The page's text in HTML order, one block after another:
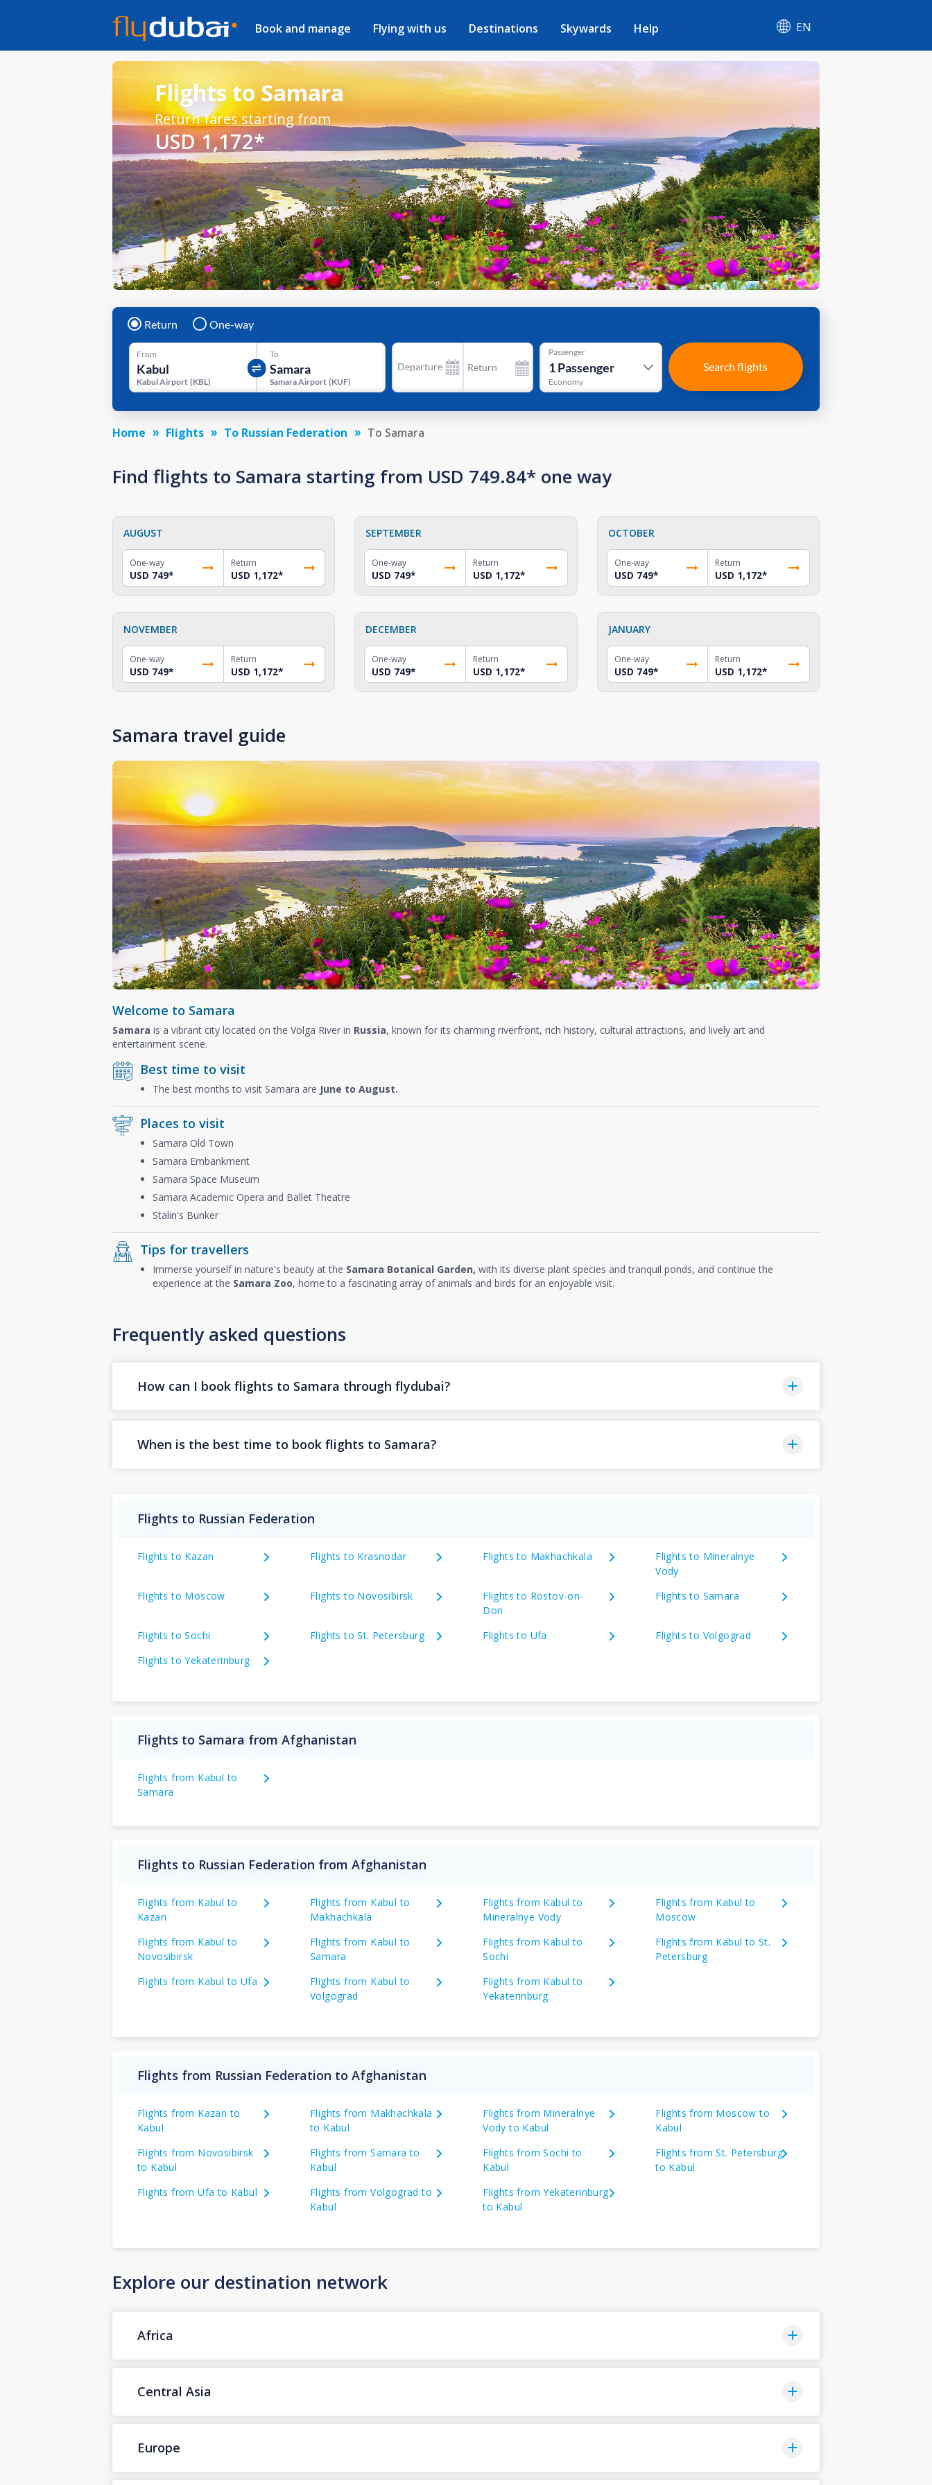
Book and manage Flying with us Destinations Skywards Help EN
Flights to Samara
Return fares starting from
USD 1,172*
Return One-way
From
Kabul Airport (KBL)
To
Samara Airport (KUF)
Departure Return
Passenger
1Passenger
Economy
Search flights
Home Flights To Russian Federation To Samara
Find flights to Samara starting from USD 749.84* one way
AUGUST
One-way
USD 749*
Return
USD 1,172*
SEPTEMBER
One-way
USD 749*
Return
USD 1,172*
OCTOBER
One-way
USD 749*
Return
USD 1,172*
NOVEMBER
One-way
USD 749*
Return
USD 1,172*
DECEMBER
One-way
USD 749*
Return
USD 1,172*
JANUARY
One-way
USD 749*
Return
USD 1,172*
Samara travel guide
Welcome to Samara
Samara is a vibrant city located on the Volga River in Russia, known for its charming riverfront, rich history, cultural attractions, and lively art and
entertainment scene.
Best time to visit
The best months to visit Samara are June to August.
Places to visit
Samara Old Town
Samara Embankment
Samara Space Museum
Samara Academic Opera and Ballet Theatre
Stalin's Bunker
Tips for travellers
Immerse yourself in nature's beauty at the Samara Botanical Garden, with its diverse plant species and tranquil ponds, and continue the
experience at the Samara Zoo, home to a fascinating array of animals and birds for an enjoyable visit.
Frequently asked questions
How can I book flights to Samara through flydubai?
When is the best time to book flights to Samara?
Flights to Russian Federation
Flights to Kazan Flights to Krasnodar Flights to Makhachkala
Flights to Mineralnye
Vody
Flights to Moscow
Flights to Novosibirsk
Flights to Rostov-on-
Don
Flights to Samara
Flights to Sochi Flights to St. Petersburg Flights to Ufa
Flights to Volgograd
Flights to Yekaterinburg
Flights to Samara from Afghanistan
Flights from Kabul to
Samara
Flights to Russian Federation from Afghanistan
Flights from Kabul to
Kazan
Flights from Kabul to
Makhachkala
Flights from Kabul to
Mineralnye Vody
Flights from Kabul to
Moscow
Flights from Kabul to
Novosibirsk
Flights from Kabul to
Samara
Flights from Kabul to
Sochi
Flights from Kabul to St.
Petersburg
Flights from Kabul to Ufa
Flights from Kabul to
Volgograd
Flights from Kabul to
Yekaterinburg
Flights from Russian Federation to Afghanistan
Flights from Kazan to
Kabul
Flights from Makhachkala
to Kabul
Flights from Mineralnye
Vody to Kabul
Flights from Moscow to
Kabul
Flights from Novosibirsk
to Kabul
Flights from Samara to
Kabul
Flights from Sochi to
Kabul
Flights from St. Petersburg
to Kabul
Flights from Ufa to Kabul
Flights from Volgograd to
Kabul
Flights from Yekaterinburg
to Kabul
Explore our destination network
Africa
Central Asia
Europe